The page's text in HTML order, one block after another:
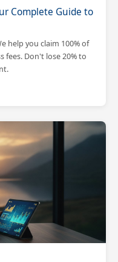
Complete Guide to
help you claim 100% of
fees. Don't lose 20% to